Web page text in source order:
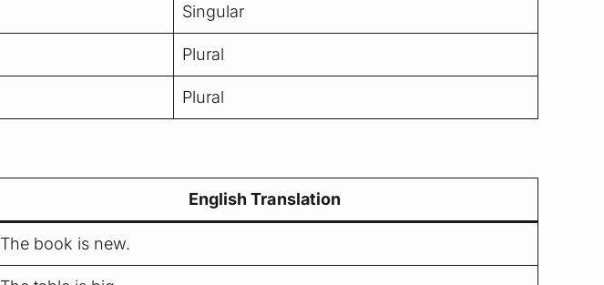
Singular
Plural
Plural
English Translation
The book is new.